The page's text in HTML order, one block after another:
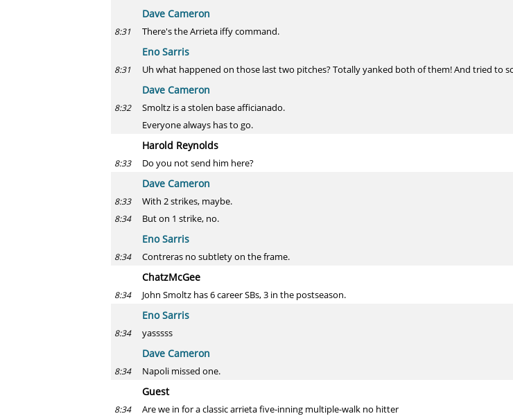
Dave Cameron
8:31 There's the Arrieta iffy command.
Eno Sarris
8:31 Uh what happened on those last two pitches? Totally yanked both of them! And tried to
Dave Cameron
8:32
Smoltz is a stolen base afficianado.
Everyone always has to go.
Harold Reynolds
8:33 Do you not send him here?
Dave Cameron
8:33 With 2 strikes, maybe.
8:34 But on 1 strike, no.
Eno Sarris
8:34 Contreras no subtlety on the frame.
ChatzMcGee
8:34 John Smoltz has 6 career SBs, 3 in the postseason.
Eno Sarris
8:34 yasssss
Dave Cameron
8:34 Napoli missed one.
Guest
8:34 Are we in for a classic arrieta five-inning multiple-walk no hitter